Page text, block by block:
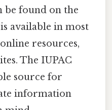
be found on the
available in most
resources,
The IUPAC
source for
information